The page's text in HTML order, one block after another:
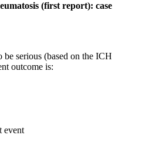
(first report): case
be serious (based on the ICH
outcome is:
event